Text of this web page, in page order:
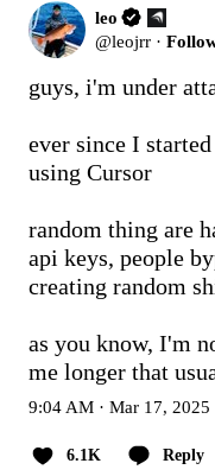
leo
@leojrr ·
guys, i'm under
ever since I
using Cursor
random thing are
api keys, people
creating random
as you know, I'm
me longer that
9:04 AM · Mar 17, 2025
6.1K Reply